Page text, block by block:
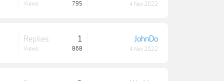
Views: 795 4 Nov 2022
Replies: 1
Views: 868
JohnDo
4 Nov 2022